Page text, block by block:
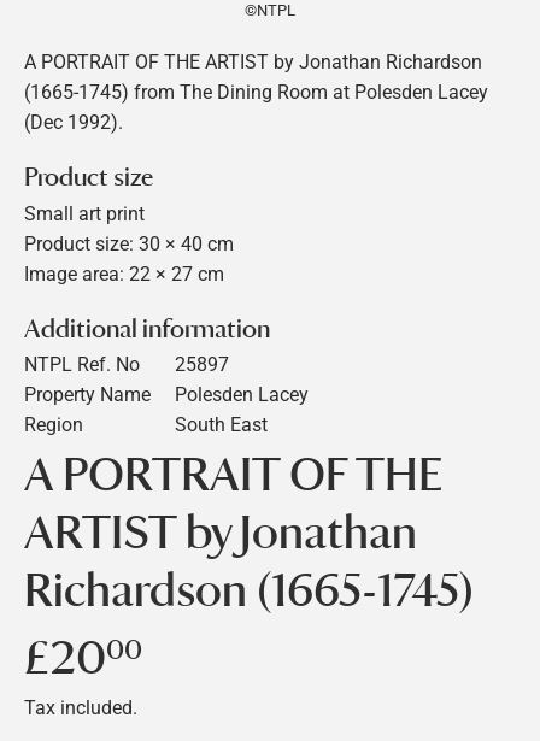
©NTPL
A PORTRAIT OF THE ARTIST by Jonathan Richardson
(1665-1745) from The Dining Room at Polesden Lacey
(Dec 1992).
Product size
Small art print
Product size: 30 × 40 cm
Image area: 22 × 27 cm
Additional information
NTPL Ref. No
25897
Property Name
Polesden Lacey
Region
South East
A PORTRAIT OF THE
ARTIST by Jonathan
Richardson (1665-1745)
£2000
Tax included.